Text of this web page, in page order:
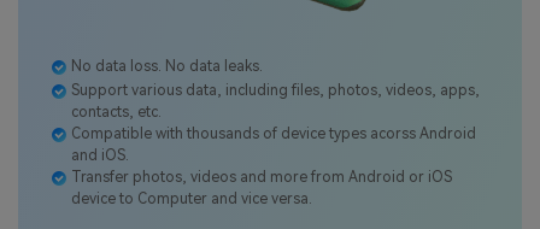
No data loss. No data leaks.
Support various data, including files, photos, videos, apps,
contacts, etc.
Compatible with thousands of device types acorss Android
and iOS.
Transfer photos, videos and more from Android or iOS
device to Computer and vice versa.